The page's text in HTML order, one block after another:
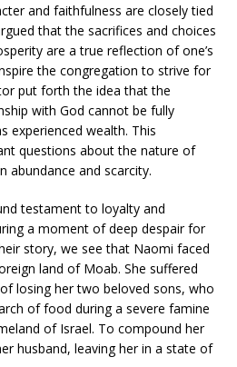
and faithfulness are closely tied
that the sacrifices and choices
are a true reflection of one’s
the congregation to strive for
put forth the idea that the
with God cannot be fully
experienced wealth. This
questions about the nature of
abundance and scarcity.
testament to loyalty and
a moment of deep despair for
story, we see that Naomi faced
land of Moab. She suffered
losing her two beloved sons, who
of food during a severe famine
of Israel. To compound her
husband, leaving her in a state of